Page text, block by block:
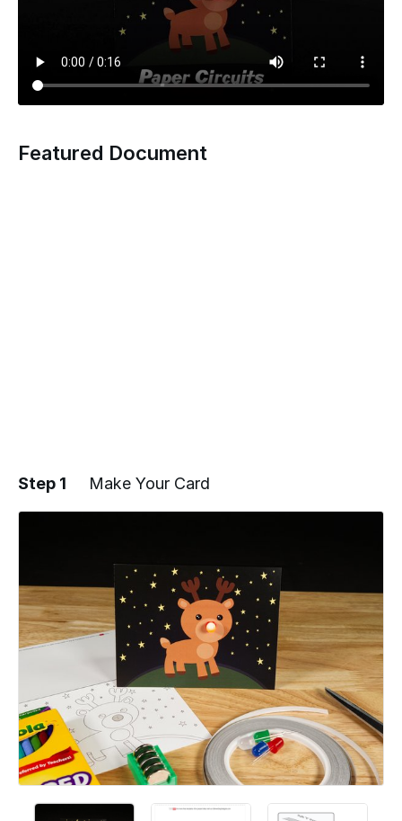
Featured Document
Step 1 Make Your Card